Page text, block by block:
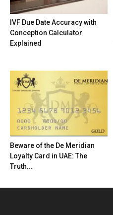
IVF Due Date Accuracy with
Conception Calculator
Explained
Beware of the De Meridian
Loyalty Card in UAE: The
Truth...